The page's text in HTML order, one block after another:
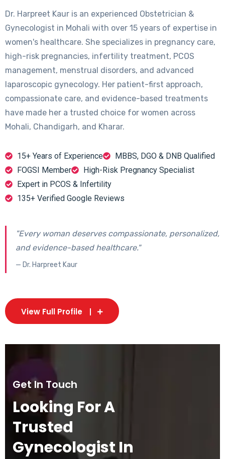
Dr. Harpreet Kaur is an experienced Obstetrician &
Gynecologist in Mohali with over 15 years of expertise in
women's healthcare. She specializes in pregnancy care,
high-risk pregnancies, infertility treatment, PCOS
management, menstrual disorders, and advanced
laparoscopic gynecology. Her patient-first approach,
compassionate care, and evidence-based treatments
have made her a trusted choice for women across
Mohali, Chandigarh, and Kharar.
15+ Years of Experience
MBBS, DGO & DNB Qualified
FOGSI Member
High-Risk Pregnancy Specialist
Expert in PCOS & Infertility
135+ Verified Google Reviews
"Every woman deserves compassionate, personalized,
and evidence-based healthcare."
— Dr. Harpreet Kaur
View Full Profile
Get In Touch
Looking For A
Trusted
Gynecologist In